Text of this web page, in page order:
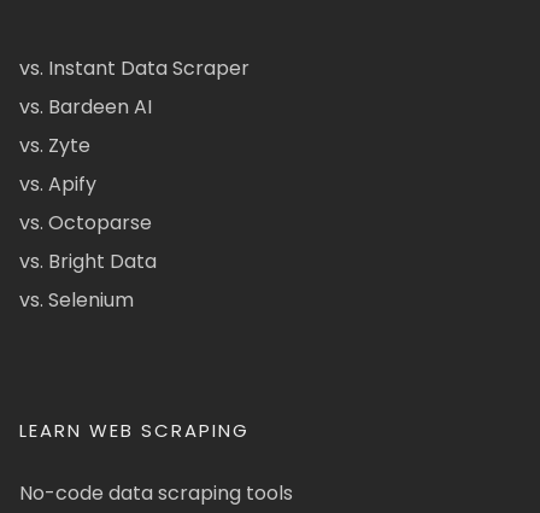
vs. Instant Data Scraper
vs. Bardeen AI
vs. Zyte
vs. Apify
vs. Octoparse
vs. Bright Data
vs. Selenium
LEARN WEB SCRAPING
No-code data scraping tools